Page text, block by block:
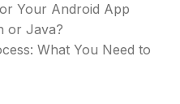
Your Android App
or Java?
What You Need to